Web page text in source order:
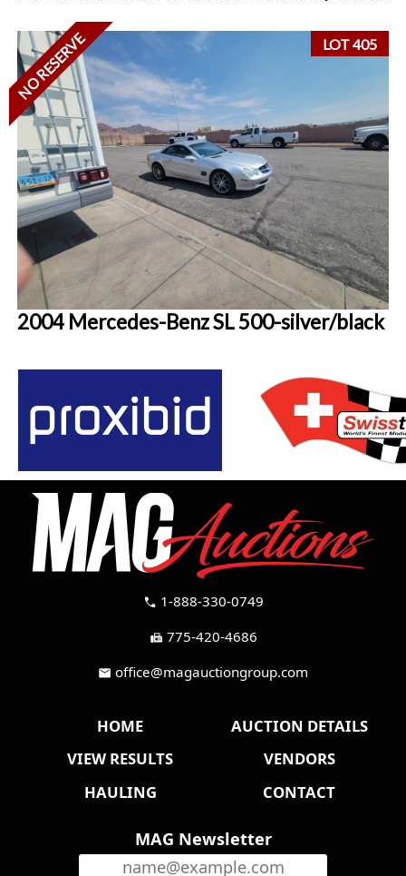
LOT 405
NO RESERVE
2004 Mercedes-Benz SL 500-silver/black
call 1-888-330-0749
fax 775-420-4686
mail office@magauctiongroup.com
HOME
AUCTION DETAILS
VIEW RESULTS
VENDORS
HAULING
CONTACT
MAG Newsletter